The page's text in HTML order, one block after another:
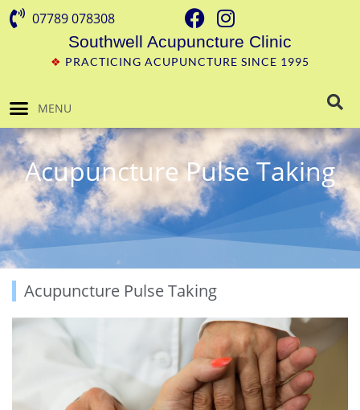
07789 078308
Southwell Acupuncture Clinic
❖ PRACTICING ACUPUNCTURE SINCE 1995
MENU
Acupuncture Pulse Taking
Acupuncture Pulse Taking